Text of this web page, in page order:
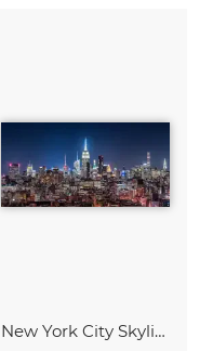
New York City Skyline at night